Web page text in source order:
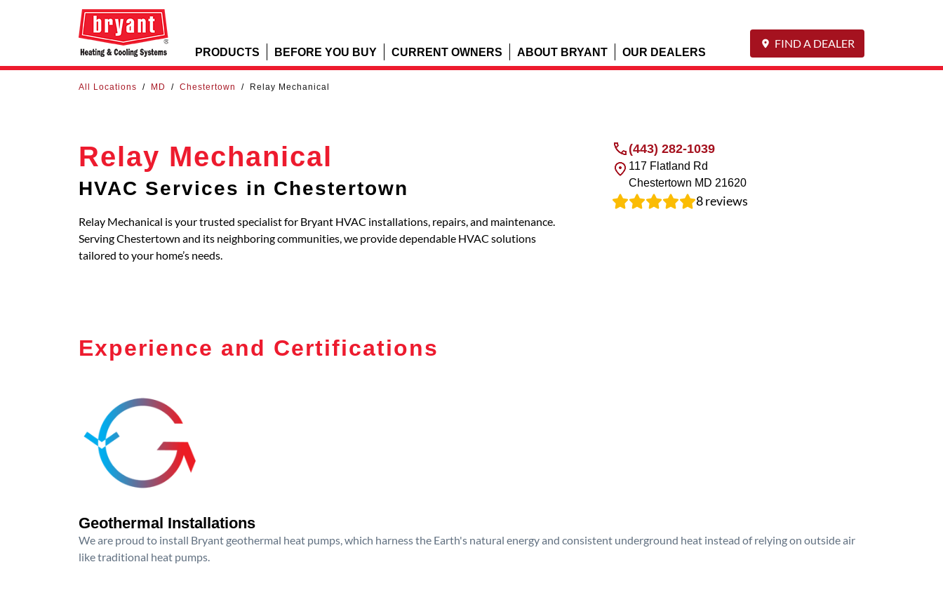
PRODUCTS BEFORE YOU BUY CURRENT OWNERS ABOUT BRYANT OUR DEALERS
FIND A DEALER
All Locations / MD / Chestertown / Relay Mechanical
Relay Mechanical
HVAC Services in Chestertown
Relay Mechanical is your trusted specialist for Bryant HVAC installations, repairs, and maintenance.
Serving Chestertown and its neighboring communities, we provide dependable HVAC solutions
tailored to your home’s needs.
(443) 282-1039
117 Flatland Rd
Chestertown MD 21620
8reviews
Experience and Certifications
Geothermal Installations
We are proud to install Bryant geothermal heat pumps, which harness the Earth's natural energy and consistent underground heat instead of relying on outside air
like traditional heat pumps.